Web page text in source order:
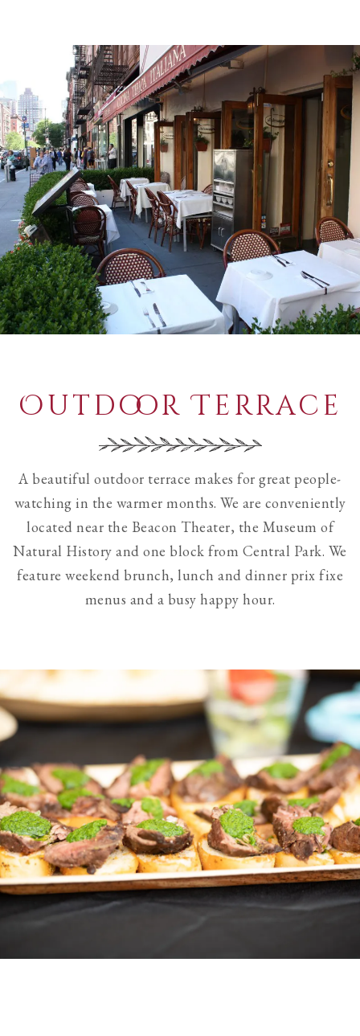
Outdoor Terrace
A beautiful outdoor terrace makes for great people-
watching in the warmer months. We are conveniently
located near the Beacon Theater, the Museum of
Natural History and one block from Central Park. We
feature weekend brunch, lunch and dinner prix fixe
menus and a busy happy hour.